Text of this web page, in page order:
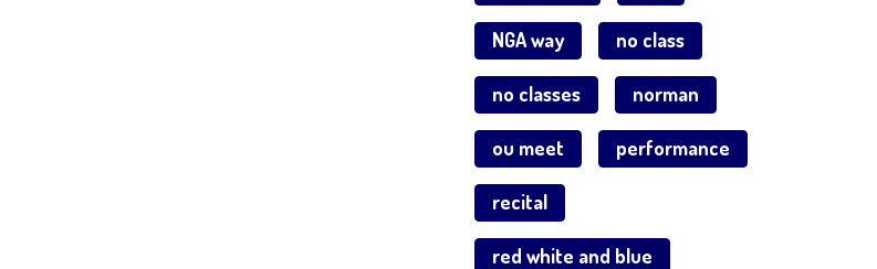
NGA way no class
no classes norman
ou meet performance
recital
red white and blue